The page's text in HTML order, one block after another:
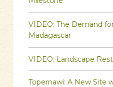
VIDEO: The Demand
Madagascar
VIDEO: Landscape
Topernawi: A New Site